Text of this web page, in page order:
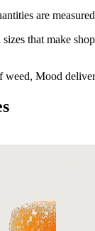
are
that make
weed, Mood